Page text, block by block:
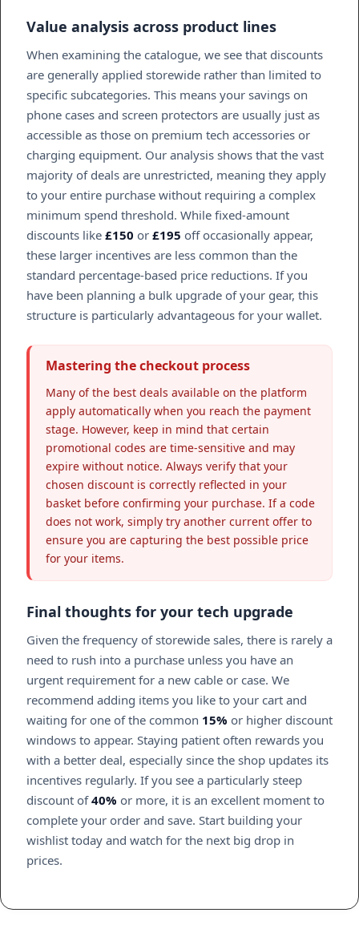
Value analysis across product lines
When examining the catalogue, we see that discounts
are generally applied storewide rather than limited to
specific subcategories. This means your savings on
phone cases and screen protectors are usually just as
accessible as those on premium tech accessories or
charging equipment. Our analysis shows that the vast
majority of deals are unrestricted, meaning they apply
to your entire purchase without requiring a complex
minimum spend threshold. While fixed-amount
discounts like £150 or £195 off occasionally appear,
these larger incentives are less common than the
standard percentage-based price reductions. If you
have been planning a bulk upgrade of your gear, this
structure is particularly advantageous for your wallet.
Mastering the checkout process
Many of the best deals available on the platform
apply automatically when you reach the payment
stage. However, keep in mind that certain
promotional codes are time-sensitive and may
expire without notice. Always verify that your
chosen discount is correctly reflected in your
basket before confirming your purchase. If a code
does not work, simply try another current offer to
ensure you are capturing the best possible price
for your items.
Final thoughts for your tech upgrade
Given the frequency of storewide sales, there is rarely a
need to rush into a purchase unless you have an
urgent requirement for a new cable or case. We
recommend adding items you like to your cart and
waiting for one of the common 15% or higher discount
windows to appear. Staying patient often rewards you
with a better deal, especially since the shop updates its
incentives regularly. If you see a particularly steep
discount of40% or more, it is an excellent moment to
complete your order and save. Start building your
wishlist today and watch for the next big drop in
prices.